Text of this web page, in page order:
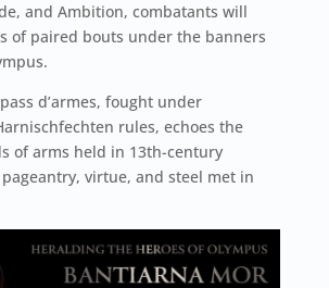
and Ambition, combatants will
of paired bouts under the banners
d’armes, fought under
rules, echoes the
of arms held in 13th-century
virtue, and steel met in